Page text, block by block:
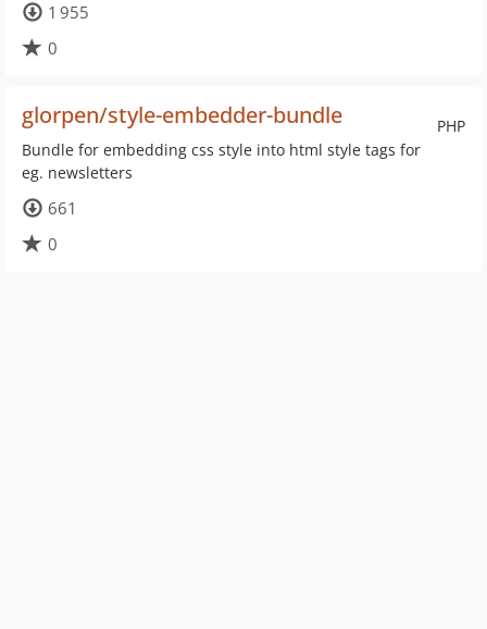
1 955
0
PHP
glorpen/style-embedder-bundle
Bundle for embedding css style into html style tags for
eg. newsletters
661
0